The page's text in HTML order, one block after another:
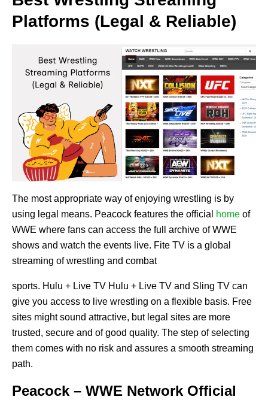
Platforms (Legal & Reliable)
The most appropriate way of enjoying wrestling is by
using legal means. Peacock features the official
home of
WWE where fans can access the full archive of WWE
shows and watch the events live. Fite TV is a global
streaming of wrestling and combat
sports. Hulu + Live TV Hulu + Live TV and Sling TV can
give you access to live wrestling on a flexible basis. Free
sites might sound attractive, but legal sites are more
trusted, secure and of good quality. The step of selecting
them comes with no risk and assures a smooth streaming
path.
Peacock – WWE Network Official